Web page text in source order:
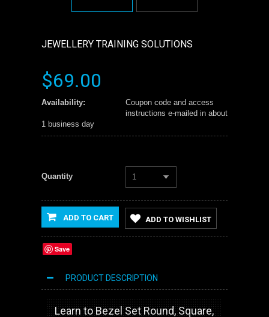
JEWELLERY TRAINING SOLUTIONS
$69.00
Availability:
Coupon code and access
instructions e-mailed in about
1 business day
Quantity 1
ADD TO CART ADD TO WISHLIST
Save
PRODUCT DESCRIPTION
Learn to Bezel Set Round, Square,